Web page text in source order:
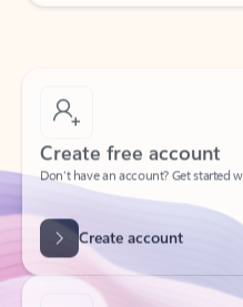
Create free account
Create account